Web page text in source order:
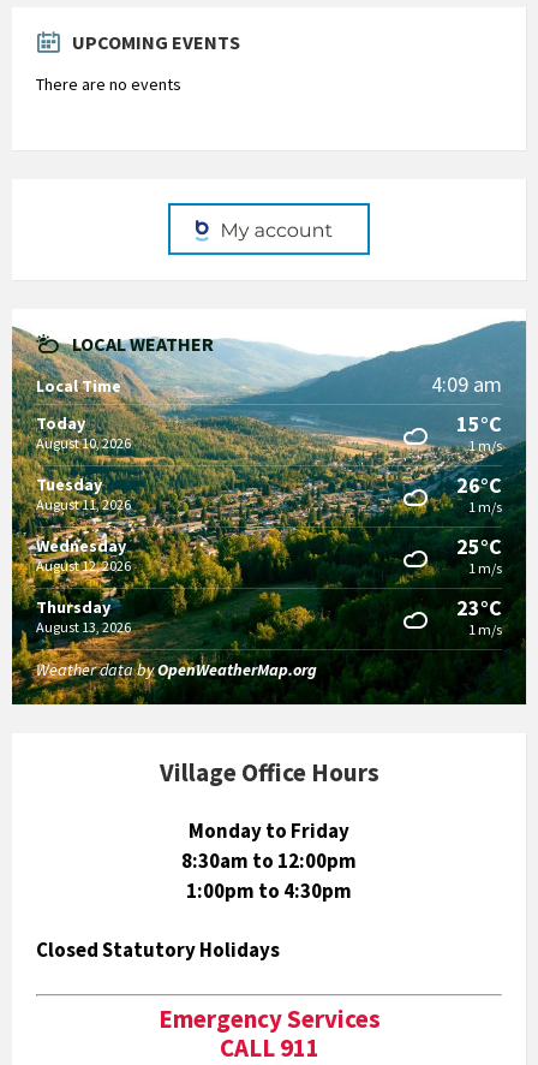
UPCOMING EVENTS
There are no events
LOCAL WEATHER
Local Time 4:09 am
Today
August 10, 2026
15°C
1 m/s
Tuesday
August 11, 2026
26°C
1 m/s
Wednesday
August 12, 2026
25°C
1 m/s
Thursday
August 13, 2026
23°C
1 m/s
Weather data byOpenWeatherMap.org
Village Office Hours
Monday to Friday
8:30am to 12:00pm
1:00pm to 4:30pm
Closed Statutory Holidays
Emergency Services
CALL 911